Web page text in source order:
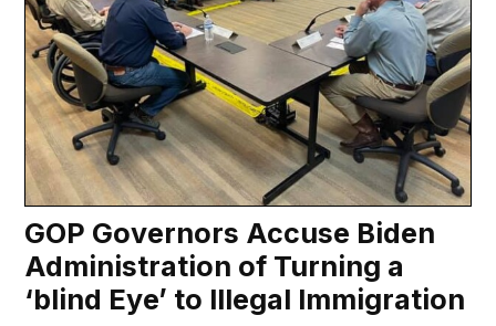
GOP Governors Accuse Biden
Administration of Turning a
‘blind Eye’ to Illegal Immigration